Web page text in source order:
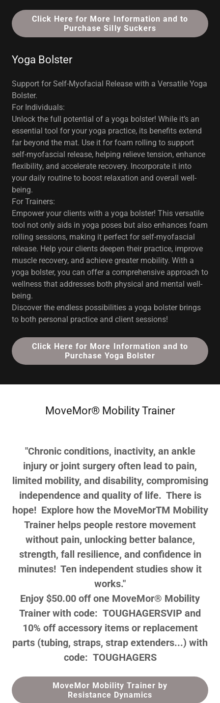
Click Here for More Information and to
Purchase Silly Suckers
Yoga Bolster
Support for Self-Myofacial Release with a Versatile Yoga
Bolster.
For Individuals:
Unlock the full potential of a yoga bolster! While it’s an
essential tool for your yoga practice, its benefits extend
far beyond the mat. Use it for foam rolling to support
self-myofascial release, helping relieve tension, enhance
flexibility, and accelerate recovery. Incorporate it into
your daily routine to boost relaxation and overall well-
being.
For Trainers:
Empower your clients with a yoga bolster! This versatile
tool not only aids in yoga poses but also enhances foam
rolling sessions, making it perfect for self-myofascial
release. Help your clients deepen their practice, improve
muscle recovery, and achieve greater mobility. With a
yoga bolster, you can offer a comprehensive approach to
wellness that addresses both physical and mental well-
being.
Discover the endless possibilities a yoga bolster brings
to both personal practice and client sessions!
Click Here for More Information and to
Purchase Yoga Bolster
MoveMor® Mobility Trainer
"Chronic conditions, inactivity, an ankle
injury or joint surgery often lead to pain,
limited mobility, and disability, compromising
independence and quality of life. There is
hope! Explore how the MoveMorTM Mobility
Trainer helps people restore movement
without pain, unlocking better balance,
strength, fall resilience, and confidence in
minutes! Ten independent studies show it
works."
Enjoy $50.00 off one MoveMor® Mobility
Trainer with code: TOUGHAGERSVIP and
10% off accessory items or replacement
parts (tubing, straps, strap extenders...) with
code: TOUGHAGERS
MoveMor Mobility Trainer by
Resistance Dynamics